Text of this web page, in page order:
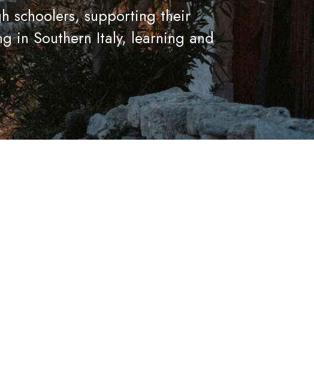
schoolers, supporting their
in Southern Italy, learning and